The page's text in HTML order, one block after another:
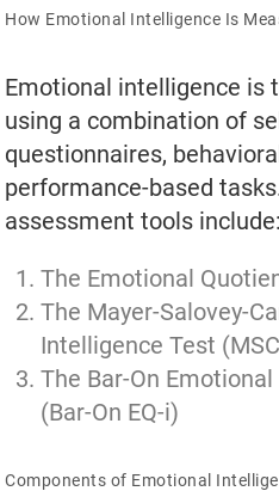
How Emotional Intelligence Is
Emotional intelligence is
using a combination of
questionnaires,
performance-based
assessment tools include:
The Emotional
The Mayer-Salovey-
Intelligence Test
The Bar-On
(Bar-On EQ-i)
Components of Emotional